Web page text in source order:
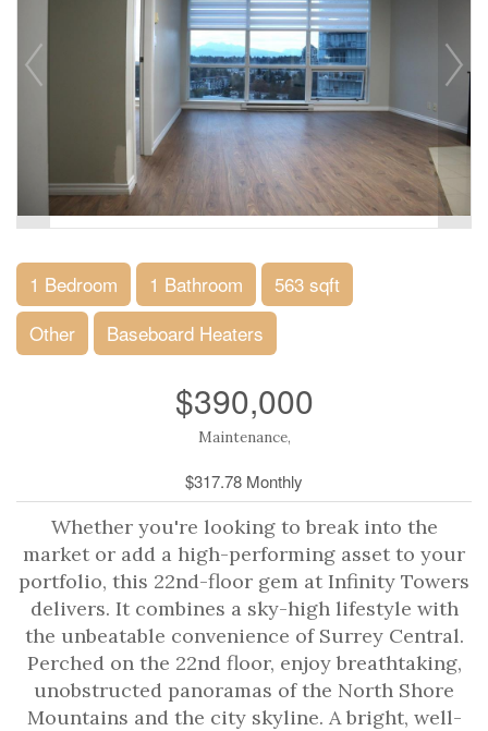
1 Bedroom 1 Bathroom
563 sqft
Other
Baseboard Heaters
$390,000
Maintenance,
$317.78 Monthly
Whether you're looking to break into the
market or add a high-performing asset to your
portfolio, this 22nd-floor gem at Infinity Towers
delivers. It combines a sky-high lifestyle with
the unbeatable convenience of Surrey Central.
Perched on the 22nd floor, enjoy breathtaking,
unobstructed panoramas of the North Shore
Mountains and the city skyline. A bright, well-